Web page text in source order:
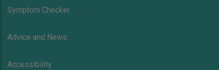
Symptom Checker
Advice and News
Accessibility